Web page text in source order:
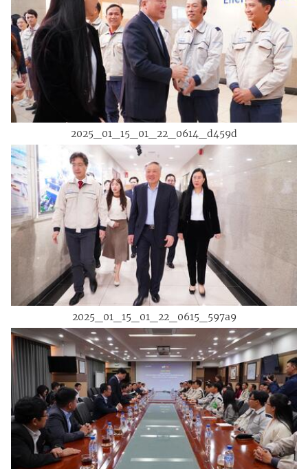
2025_01_15_01_22_0614_d459d
2025_01_15_01_22_0615_597a9